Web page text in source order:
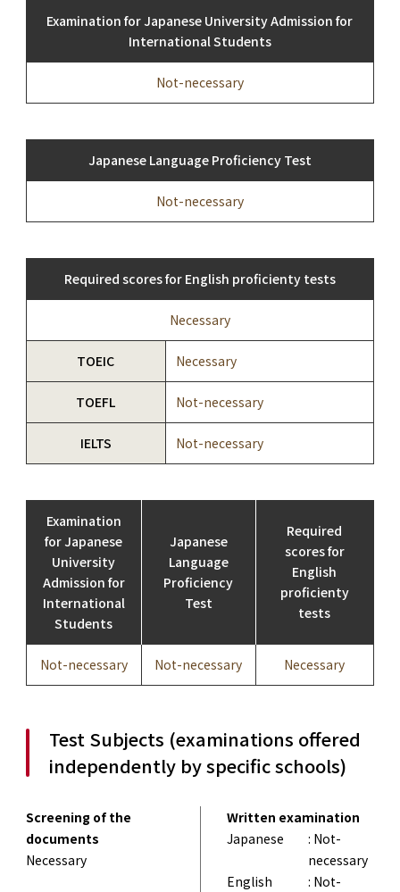
Examination for Japanese University Admission for
International Students
Not-necessary
Japanese Language Proficiency Test
Not-necessary
Required scores for English proficienty tests
Necessary
TOEIC Necessary
TOEFL Not-necessary
IELTS Not-necessary
Examination
for Japanese
University
Admission for
International
Students
Japanese
Language
Proficiency
Test
Required
scores for
English
proficienty
tests
Not-necessary Not-necessary Necessary
Test Subjects (examinations offered
independently by specific schools)
Screening of the
documents
Necessary
Written examination
Japanese
: Not-
necessary
English
: Not-